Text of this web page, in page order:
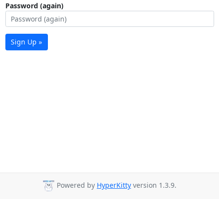
Password (again)
Sign Up »
Powered by HyperKitty version 1.3.9.